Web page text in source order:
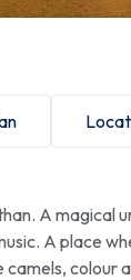
A magical
A place
colour